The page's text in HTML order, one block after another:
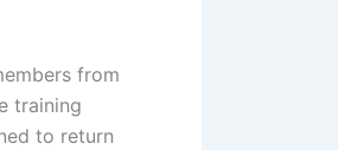
from
training
to return